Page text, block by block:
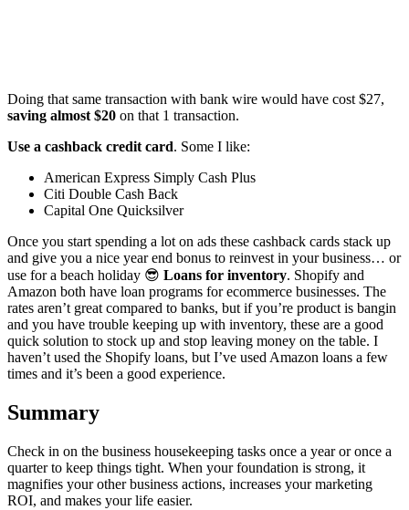
Doing that same transaction with bank wire would have cost $27,
saving almost $20 on that 1 transaction.
Use a cashback credit card. Some I like:
American Express Simply Cash Plus
Citi Double Cash Back
Capital One Quicksilver
Once you start spending a lot on ads these cashback cards stack up
and give you a nice year end bonus to reinvest in your business… or
use for a beach holiday 😎 Loans for inventory. Shopify and
Amazon both have loan programs for ecommerce businesses. The
rates aren’t great compared to banks, but if you’re product is bangin
and you have trouble keeping up with inventory, these are a good
quick solution to stock up and stop leaving money on the table. I
haven’t used the Shopify loans, but I’ve used Amazon loans a few
times and it’s been a good experience.
Summary
Check in on the business housekeeping tasks once a year or once a
quarter to keep things tight. When your foundation is strong, it
magnifies your other business actions, increases your marketing
ROI, and makes your life easier.